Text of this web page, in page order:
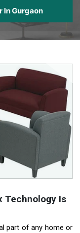
In Gurgaon
Technology Is
part of any home or